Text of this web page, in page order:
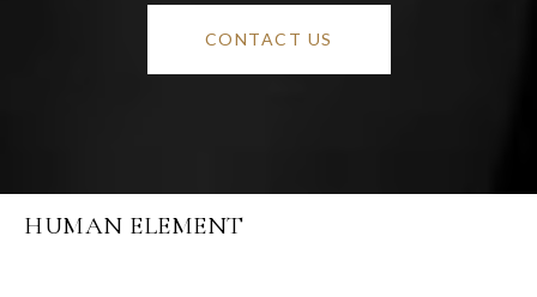
CONTACT US
HUMAN ELEMENT